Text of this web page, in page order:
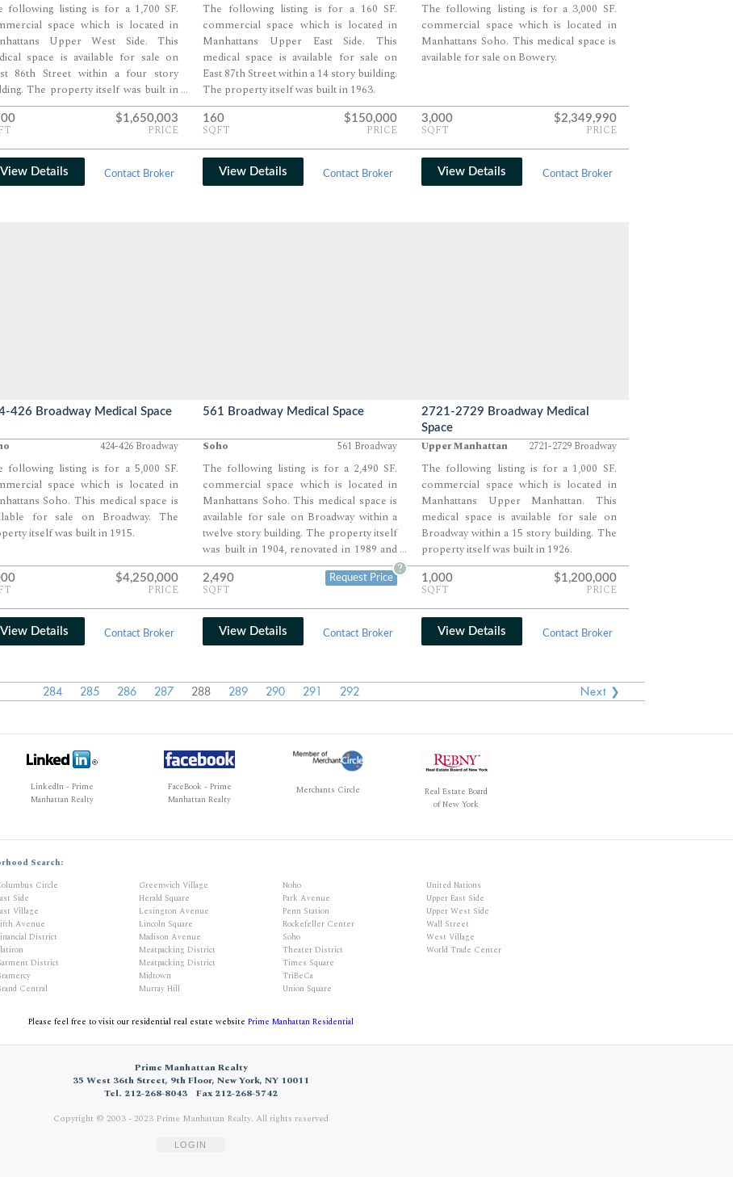
following listing is for a 1,700 SF.
space which is located in
Upper West Side. This
space is available for sale on
86th Street within a four story
The property itself was built in ...
$1,650,003
PRICE
View Details Contact Broker
The following listing is for a 160 SF.
commercial space which is located in
Manhattans Upper East Side. This
medical space is available for sale on
East 87th Street within a 14 story building.
The property itself was built in 1963.
160
SQFT
$150,000
PRICE
View Details Contact Broker
The following listing is for a 3,000 SF.
commercial space which is located in
Manhattans Soho. This medical space is
available for sale on Bowery.
3,000
SQFT
$2,349,990
PRICE
View Details Contact Broker
426 Broadway Medical Space
424-426 Broadway
following listing is for a 5,000 SF.
space which is located in
Soho. This medical space is
for sale on Broadway. The
itself was built in 1915.
$4,250,000
PRICE
View Details Contact Broker
561 Broadway Medical Space
Soho 561 Broadway
The following listing is for a 2,490 SF.
commercial space which is located in
Manhattans Soho. This medical space is
available for sale on Broadway within a
twelve story building. The property itself
was built in 1904, renovated in 1989 and
features 114,490 SF. of space.
...
2,490
SQFT
Request Price
?
View Details Contact Broker
2721-2729 Broadway Medical
Space
Upper Manhattan 2721-2729 Broadway
The following listing is for a 1,000 SF.
commercial space which is located in
Manhattans Upper Manhattan. This
medical space is available for sale on
Broadway within a 15 story building. The
property itself was built in 1926.
1,000
SQFT
$1,200,000
PRICE
View Details Contact Broker
284 285 286 287 288 289 290 291 292 Next ❯
LinkedIn - Prime
Manhattan Realty
FaceBook - Prime
Manhattan Realty
Merchants Circle
Real Estate Board
of New York
Search:
Circle
Side
Village
Avenue
District
District
Central
Greenwich Village
Herald Square
Lexington Avenue
Lincoln Square
Madison Avenue
Meatpacking District
Meatpacking District
Midtown
Murray Hill
Noho
Park Avenue
Penn Station
Rockefeller Center
Soho
Theater District
Times Square
TriBeCa
Union Square
United Nations
Upper East Side
Upper West Side
Wall Street
West Village
World Trade Center
Please feel free to visit our residential real estate website Prime Manhattan Residential
Prime Manhattan Realty
35 West 36th Street, 9th Floor, New York, NY 10011
Tel. 212-268-8043
Fax 212-268-5742
Copyright © 2003 - 2023 Prime Manhattan Realty. All rights reserved